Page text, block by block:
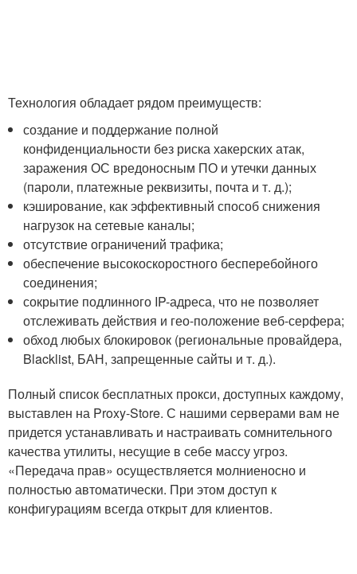
Технология обладает рядом преимуществ:
создание и поддержание полной
конфиденциальности без риска хакерских атак,
заражения ОС вредоносным ПО и утечки данных
(пароли, платежные реквизиты, почта и т. д.);
кэширование, как эффективный способ снижения
нагрузок на сетевые каналы;
отсутствие ограничений трафика;
обеспечение высокоскоростного бесперебойного
соединения;
сокрытие подлинного IP-адреса, что не позволяет
отслеживать действия и гео-положение веб-серфера;
обход любых блокировок (региональные провайдера,
Blacklist, БАН, запрещенные сайты и т. д.).
Полный список бесплатных прокси, доступных каждому,
выставлен на Proxy-Store. С нашими серверами вам не
придется устанавливать и настраивать сомнительного
качества утилиты, несущие в себе массу угроз.
«Передача прав» осуществляется молниеносно и
полностью автоматически. При этом доступ к
конфигурациям всегда открыт для клиентов.